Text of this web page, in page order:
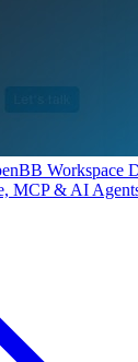
Workspace
MCP & AI